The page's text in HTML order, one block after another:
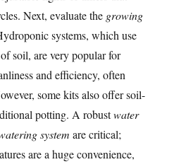
Next, evaluate the growing
systems, which use
soil, are very popular for
and efficiency, often
some kits also offer soil-
potting. A robustwater
system are critical;
are a huge convenience,